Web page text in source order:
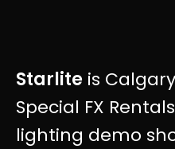
Starlite is
Special FX
lighting demo